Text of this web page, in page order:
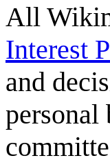
All
Interest
and
personal